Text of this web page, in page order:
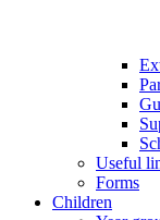
Useful
Forms
Children